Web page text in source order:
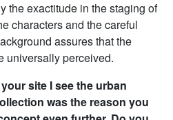
the exactitude in the staging of
characters and the careful
assures that the
universally perceived.
site I see the urban
was the reason you